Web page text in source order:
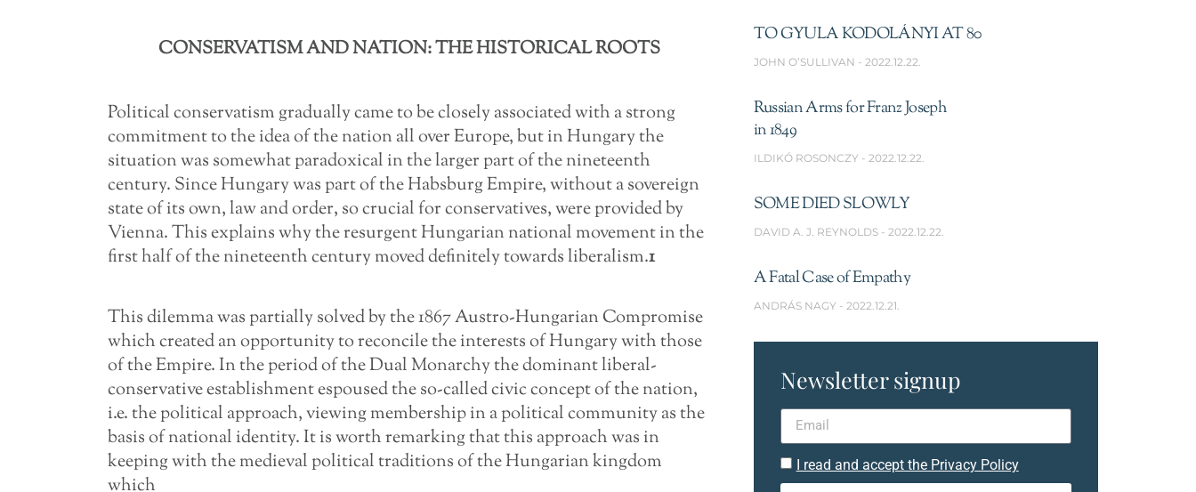
CONSERVATISM AND NATION: THE HISTORICAL ROOTS
Political conservatism gradually came to be closely associated with a strong
commitment to the idea of the nation all over Europe, but in Hungary the
situation was somewhat paradoxical in the larger part of the nineteenth
century. Since Hungary was part of the Habsburg Empire, without a sovereign
state of its own, law and order, so crucial for conservatives, were provided by
Vienna. This explains why the resurgent Hungarian national movement in the
first half of the nineteenth century moved definitely towards liberalism.1
This dilemma was partially solved by the 1867 Austro-Hungarian Compromise
which created an opportunity to reconcile the interests of Hungary with those
of the Empire. In the period of the Dual Monarchy the dominant liberal-
conservative establishment espoused the so-called civic concept of the nation,
i.e. the political approach, viewing membership in a political community as the
basis of national identity. It is worth remarking that this approach was in
keeping with the medieval political traditions of the Hungarian kingdom
which
TO GYULA KODOLÁNYI AT 80
JOHN O’SULLIVAN 2022.12.22.
Russian Arms for Franz Joseph
in 1849
ILDIKÓ ROSONCZY 2022.12.22.
SOME DIED SLOWLY
DAVID A. J. REYNOLDS 2022.12.22.
A Fatal Case of Empathy
ANDRÁS NAGY 2022.12.21.
Newsletter signup
I read and accept the Privacy Policy